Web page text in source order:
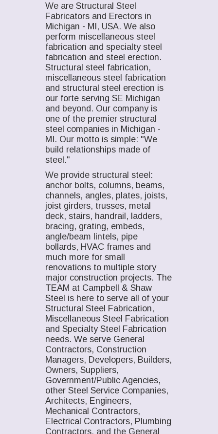
We are Structural Steel
Fabricators and Erectors in
Michigan - MI, USA. We also
perform miscellaneous steel
fabrication and specialty steel
fabrication and steel erection.
Structural steel fabrication,
miscellaneous steel fabrication
and structural steel erection is
our forte serving SE Michigan
and beyond. Our company is
one of the premier structural
steel companies in Michigan -
MI. Our motto is simple: "We
build relationships made of
steel."
We provide structural steel:
anchor bolts, columns, beams,
channels, angles, plates, joists,
joist girders, trusses, metal
deck, stairs, handrail, ladders,
bracing, grating, embeds,
angle/beam lintels, pipe
bollards, HVAC frames and
much more for small
renovations to multiple story
major construction projects. The
TEAM at Campbell & Shaw
Steel is here to serve all of your
Structural Steel Fabrication,
Miscellaneous Steel Fabrication
and Specialty Steel Fabrication
needs. We serve General
Contractors, Construction
Managers, Developers, Builders,
Owners, Suppliers,
Government/Public Agencies,
other Steel Service Companies,
Architects, Engineers,
Mechanical Contractors,
Electrical Contractors, Plumbing
Contractors, and the General